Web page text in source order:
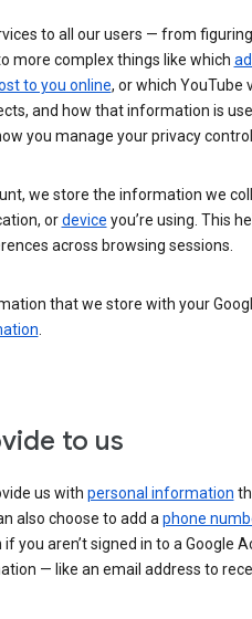
to all our users — from
more complex things like which
to you online, or which YouTube
and how that information is
you manage your privacy
we store the information we
ordevice you’re using. This
across browsing sessions.
that we store with your
.
to us
us with personal information
also choose to add aphone
you aren’t signed in to a Google
— like an email address to